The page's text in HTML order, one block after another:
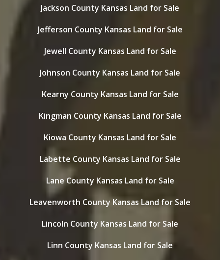
Jackson County Kansas Land for Sale
Jefferson County Kansas Land for Sale
Jewell County Kansas Land for Sale
Johnson County Kansas Land for Sale
Kearny County Kansas Land for Sale
Kingman County Kansas Land for Sale
Kiowa County Kansas Land for Sale
Labette County Kansas Land for Sale
Lane County Kansas Land for Sale
Leavenworth County Kansas Land for Sale
Lincoln County Kansas Land for Sale
Linn County Kansas Land for Sale